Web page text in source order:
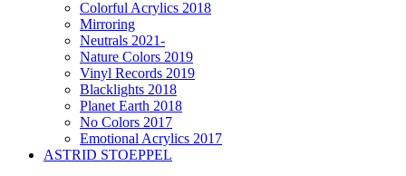
Colorful Acrylics 2018
Mirroring
Neutrals 2021-
Nature Colors 2019
Vinyl Records 2019
Blacklights 2018
Planet Earth 2018
No Colors 2017
Emotional Acrylics 2017
ASTRID STOEPPEL